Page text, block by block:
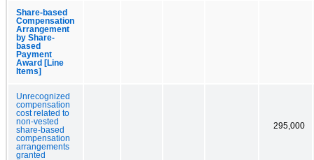
Share-based
Compensation
Arrangement
by Share-
based
Payment
Award [Line
Items]
Unrecognized
compensation
cost related to
non-vested
share-based
compensation
arrangements
granted
295,000